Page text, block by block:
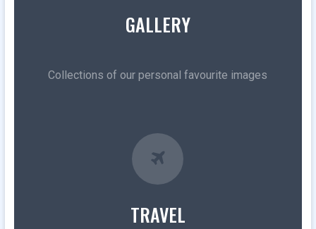
GALLERY
Collections of our personal favourite images
TRAVEL